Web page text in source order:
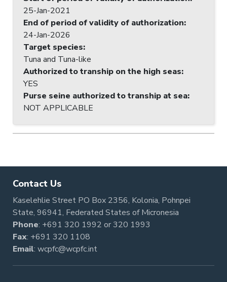
25-Jan-2021
End of period of validity of authorization:
24-Jan-2026
Target species:
Tuna and Tuna-like
Authorized to tranship on the high seas:
YES
Purse seine authorized to tranship at sea:
NOT APPLICABLE
Contact Us
Kaselehlie Street PO Box 2356, Kolonia, Pohnpei
State, 96941, Federated States of Micronesia
Phone: +691 320 1992 or320 1993
Fax: +691 320 1108
Email: wcpfc@wcpfc.int